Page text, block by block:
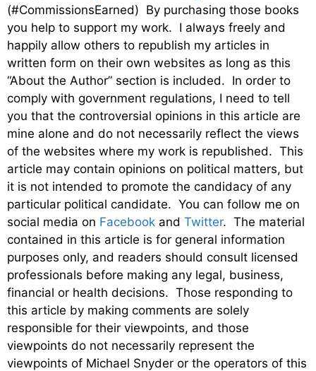
(#CommissionsEarned) By purchasing those books
you help to support my work. I always freely and
happily allow others to republish my articles in
written form on their own websites as long as this
“About the Author” section is included. In order to
comply with government regulations, I need to tell
you that the controversial opinions in this article are
mine alone and do not necessarily reflect the views
of the websites where my work is republished. This
article may contain opinions on political matters, but
it is not intended to promote the candidacy of any
particular political candidate. You can follow me on
social media on Facebook and Twitter. The material
contained in this article is for general information
purposes only, and readers should consult licensed
professionals before making any legal, business,
financial or health decisions. Those responding to
this article by making comments are solely
responsible for their viewpoints, and those
viewpoints do not necessarily represent the
viewpoints of Michael Snyder or the operators of this